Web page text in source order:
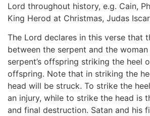
Lord throughout history, e.g. Cain,
King Herod at Christmas, Judas
The Lord declares in this verse that
between the serpent and the
serpent’s offspring striking the heel
offspring. Note that in striking the
head will be struck. To strike the
an injury, while to strike the head is
and final destruction. Satan and his